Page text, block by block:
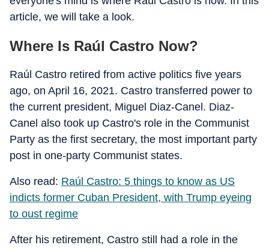
article, we will take a look.
Where Is Raúl Castro Now?
Raúl Castro retired from active politics five years
ago, on April 16, 2021. Castro transferred power to
the current president, Miguel Diaz-Canel. Diaz-
Canel also took up Castro's role in the Communist
Party as the first secretary, the most important party
post in one-party Communist states.
Also read: Raúl Castro: 5 things to know as US
indicts former Cuban President, with Trump eyeing
to oust regime
After his retirement, Castro still had a role in the